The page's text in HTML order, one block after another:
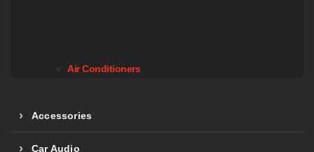
Air Conditioners
Accessories
Car Audio